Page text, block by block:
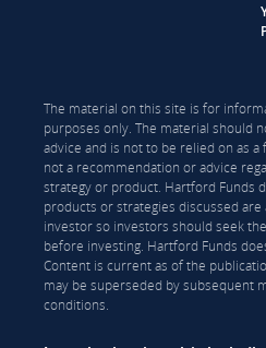
The material on this site is for
purposes only. The material should
advice and is not to be relied on as
not a recommendation or advice
strategy or product. Hartford Funds
products or strategies discussed
investor so investors should seek
before investing. Hartford Funds
Content is current as of the
may be superseded by subsequent
conditions.